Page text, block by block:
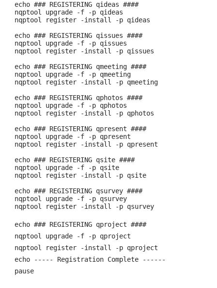
echo ### REGISTERING qideas ####
nqptool upgrade -f -p qideas
nqptool register -install -p qideas
echo ### REGISTERING qissues ####
nqptool upgrade -f -p qissues
nqptool register -install -p qissues
echo ### REGISTERING qmeeting ####
nqptool upgrade -f -p qmeeting
nqptool register -install -p qmeeting
echo ### REGISTERING qphotos ####
nqptool upgrade -f -p qphotos
nqptool register -install -p qphotos
echo ### REGISTERING qpresent ####
nqptool upgrade -f -p qpresent
nqptool register -install -p qpresent
echo ### REGISTERING qsite ####
nqptool upgrade -f -p qsite
nqptool register -install -p qsite
echo ### REGISTERING qsurvey ####
nqptool upgrade -f -p qsurvey
nqptool register -install -p qsurvey
echo ### REGISTERING qproject ####
nqptool upgrade -f -p qproject
nqptool register -install -p qproject
echo ----- Registration Complete ------
pause